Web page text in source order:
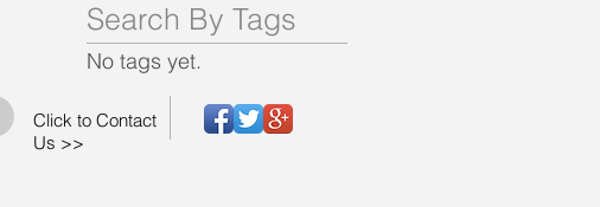
Search By Tags
No tags yet.
Click to Contact
Us >>